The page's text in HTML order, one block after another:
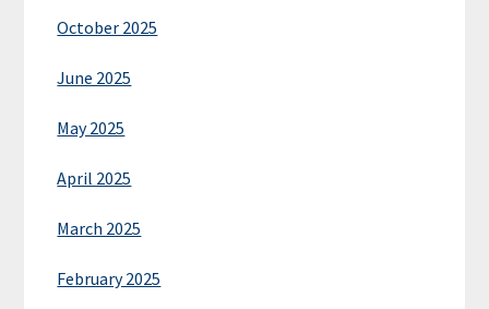
October 2025
June 2025
May 2025
April 2025
March 2025
February 2025